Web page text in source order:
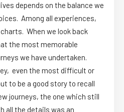
depends on the balance we
Among all experiences,
When we look back
the most memorable
we have undertaken.
even the most difficult or
to be a good story to recall
journeys, the one which still
all the details was an